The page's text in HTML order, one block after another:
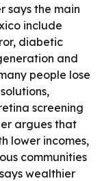
says the main
include
diabetic
and
people lose
screening
argues that
lower incomes,
communities
wealthier